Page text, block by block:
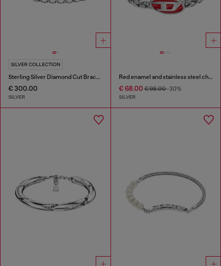
SILVER COLLECTION
Sterling Silver Diamond Cut Bracelet
€ 300.00
SILVER
Red enamel and stainless steel chain bracelet
€ 68.00€ 98.00-30%
SILVER